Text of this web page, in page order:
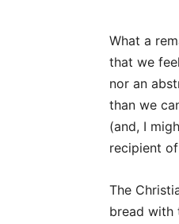
What a
that we
nor an
than we
(and, I
recipient of
The
bread with